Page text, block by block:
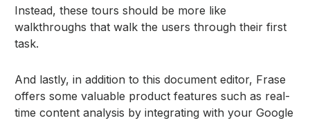
Instead, these tours should be more like
walkthroughs that walk the users through their first
task.
And lastly, in addition to this document editor, Frase
offers some valuable product features such as real-
time content analysis by integrating with your Google